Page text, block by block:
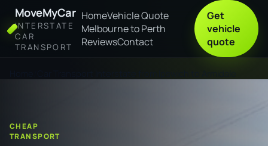
MoveMyCar
INTERSTATE
CAR
TRANSPORT
HomeVehicle Quote
Melbourne to Perth
ReviewsContact
Get
vehicle
quote
CHEAP
TRANSPORT